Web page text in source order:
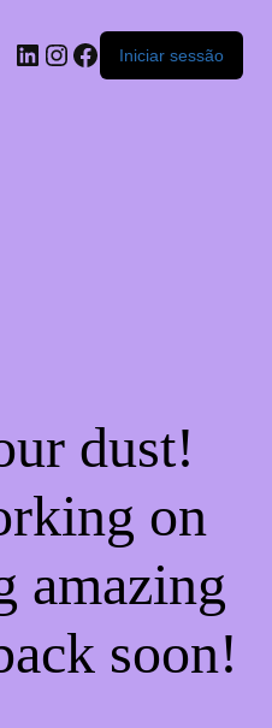
Iniciar sessão
dust!
on
amazing
soon!